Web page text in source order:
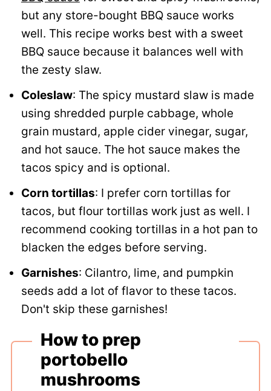
but any store-bought BBQ sauce works
well. This recipe works best with a sweet
BBQ sauce because it balances well with
the zesty slaw.
Coleslaw: The spicy mustard slaw is made
using shredded purple cabbage, whole
grain mustard, apple cider vinegar, sugar,
and hot sauce. The hot sauce makes the
tacos spicy and is optional.
Corn tortillas: I prefer corn tortillas for
tacos, but flour tortillas work just as well. I
recommend cooking tortillas in a hot pan to
blacken the edges before serving.
Garnishes: Cilantro, lime, and pumpkin
seeds add a lot of flavor to these tacos.
Don't skip these garnishes!
How to prep
portobello
mushrooms